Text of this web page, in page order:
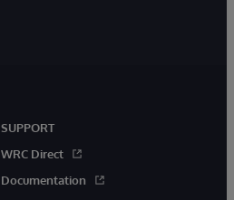
SUPPORT
WRC Direct
Documentation